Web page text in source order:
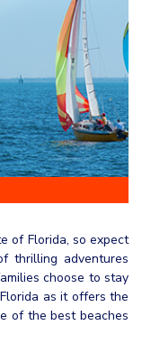
of Florida, so expect
thrilling adventures
choose to stay
as it offers the
of the best beaches